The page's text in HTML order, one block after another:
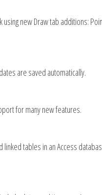
new Draw tab additions:
are saved automatically.
for many new features.
tables in an Access